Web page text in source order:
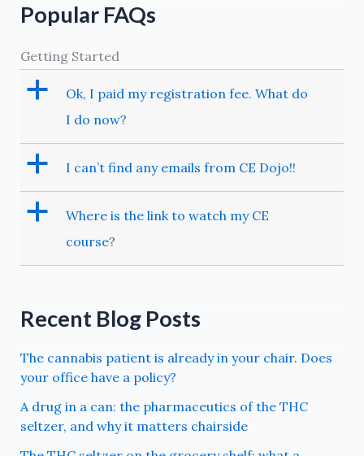
Popular FAQs
Getting Started
a
Ok, I paid my registration fee. What do
I do now?
a I can’t find any emails from CE Dojo!!
a
Where is the link to watch my CE
course?
Recent Blog Posts
The cannabis patient is already in your chair. Does
your office have a policy?
A drug in a can: the pharmaceutics of the THC
seltzer, and why it matters chairside